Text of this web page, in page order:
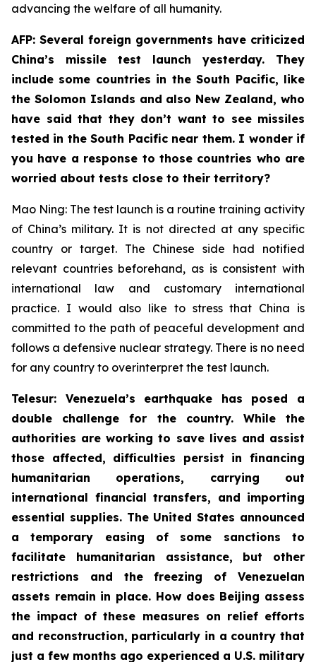
advancing the welfare of all humanity.
AFP: Several foreign governments have criticized
China’s missile test launch yesterday. They
include some countries in the South Pacific, like
the Solomon Islands and also New Zealand, who
have said that they don’t want to see missiles
tested in the South Pacific near them. I wonder if
you have a response to those countries who are
worried about tests close to their territory?
Mao Ning: The test launch is a routine training activity
of China’s military. It is not directed at any specific
country or target. The Chinese side had notified
relevant countries beforehand, as is consistent with
international law and customary international
practice. I would also like to stress that China is
committed to the path of peaceful development and
follows a defensive nuclear strategy. There is no need
for any country to overinterpret the test launch.
Telesur: Venezuela’s earthquake has posed a
double challenge for the country. While the
authorities are working to save lives and assist
those affected, difficulties persist in financing
humanitarian operations, carrying out
international financial transfers, and importing
essential supplies. The United States announced
a temporary easing of some sanctions to
facilitate humanitarian assistance, but other
restrictions and the freezing of Venezuelan
assets remain in place. How does Beijing assess
the impact of these measures on relief efforts
and reconstruction, particularly in a country that
just a few months ago experienced a U.S. military